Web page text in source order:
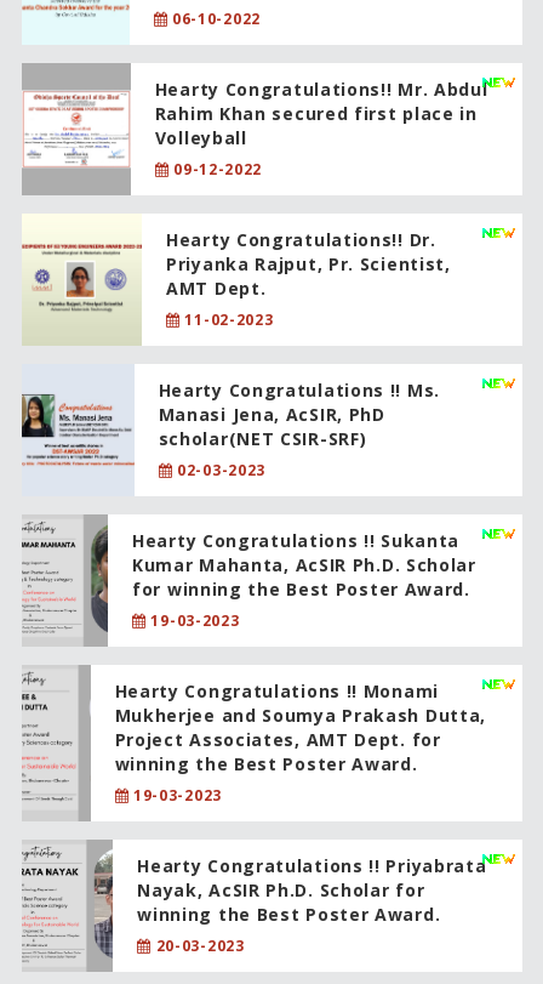
06-10-2022
Hearty Congratulations!! Mr. Abdul
Rahim Khan secured first place in
Volleyball
09-12-2022
Hearty Congratulations!! Dr.
Priyanka Rajput, Pr. Scientist,
AMT Dept.
11-02-2023
Hearty Congratulations !! Ms.
Manasi Jena, AcSIR, PhD
scholar(NET CSIR-SRF)
02-03-2023
Hearty Congratulations !! Sukanta
Kumar Mahanta, AcSIR Ph.D. Scholar
for winning the Best Poster Award.
19-03-2023
Hearty Congratulations !! Monami
Mukherjee and Soumya Prakash Dutta,
Project Associates, AMT Dept. for
winning the Best Poster Award.
19-03-2023
Hearty Congratulations !! Priyabrata
Nayak, AcSIR Ph.D. Scholar for
winning the Best Poster Award.
20-03-2023